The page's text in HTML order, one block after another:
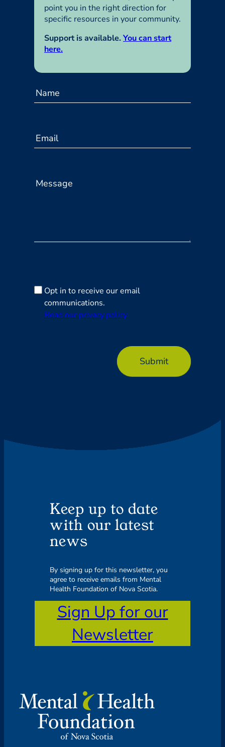
point you in the right direction for
specific resources in your community.
Support is available.You can start
here.
o
n
c
t
Name
Email
Message
Opt in to receive our email
communications.
Read our privacy policy
Submit
Keep up to date
with our latest
news
By signing up for this newsletter, you
agree to receive emails from Mental
Health Foundation of Nova Scotia.
Sign Up for our
Newsletter